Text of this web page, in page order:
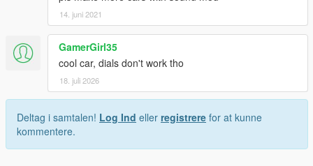
14. juni 2021
GamerGirl35
cool car, dials don't work tho
18. juli 2026
Deltag i samtalen! Log Ind eller registrere for at kunne
kommentere.